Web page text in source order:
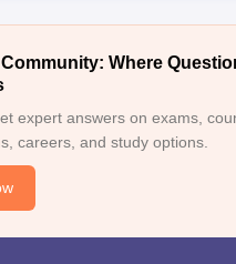
Where
expert answers on exams,
careers, and study options.